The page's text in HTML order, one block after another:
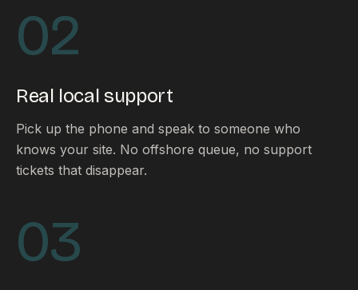
GET IN TOUCH
0419 169 550
HOURS
WHERE
02
Real local support
Pick up the phone and speak to someone who
knows your site. No offshore queue, no support
tickets that disappear.
03